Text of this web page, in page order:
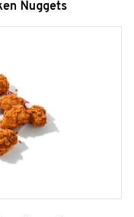
Nuggets